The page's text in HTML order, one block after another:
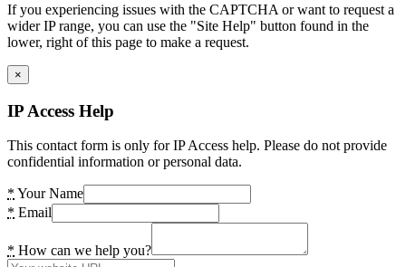
If you experiencing issues with the CAPTCHA or want to request a
wider IP range, you can use the "Site Help" button found in the
lower, right of this page to make a request.
×
IP Access Help
This contact form is only for IP Access help. Please do not provide
confidential information or personal data.
* Your Name
* Email
* How can we help you?